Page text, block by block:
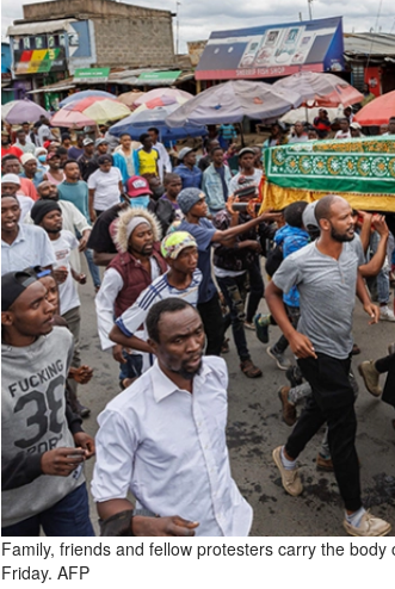
Family, friends and fellow protesters carry the
Friday. AFP